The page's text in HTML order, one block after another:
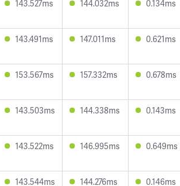
143.527ms 144.032ms 0.134ms
143.491ms 147.011ms 0.621ms
153.567ms 157.332ms 0.678ms
143.503ms 144.338ms 0.143ms
143.522ms 146.995ms 0.649ms
143.544ms 144.276ms 0.146ms